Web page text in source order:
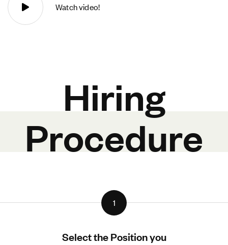
Watch video!
Hiring
Procedure
1
Select the Position you